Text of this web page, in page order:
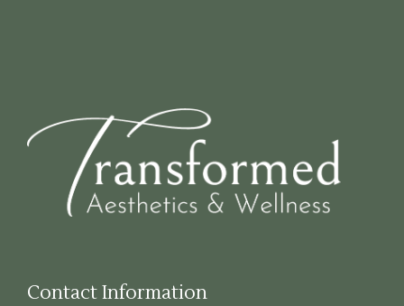
Contact Information